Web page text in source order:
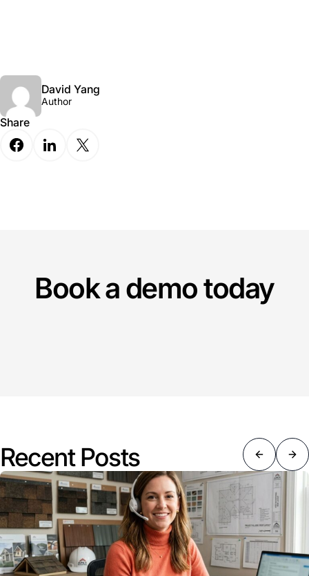
David Yang
Author
Share
Book a demo today
Recent Posts